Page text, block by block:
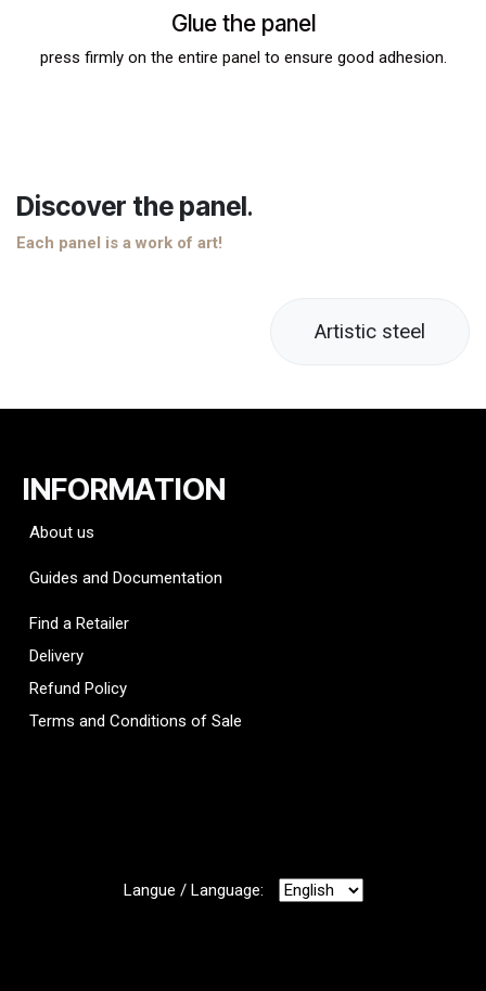
Glue the panel
press firmly on the entire panel to ensure good adhesion.
Discover the panel.
Each panel is a work of art!
Artistic steel
INFORMATION
About us
Guides and Documentation
Find a Retailer
Delivery
Refund Policy
Terms and Conditions of Sale
Langue / Language: